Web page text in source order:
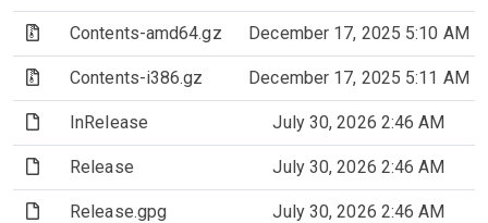
(Archive file)
Contents-amd64.gz December 17, 2025 5:10 AM
(Archive file)
Contents-i386.gz December 17, 2025 5:11 AM
(File)InRelease July 30, 2026 2:46 AM
(File)Release July 30, 2026 2:46 AM
(File)Release.gpg July 30, 2026 2:46 AM